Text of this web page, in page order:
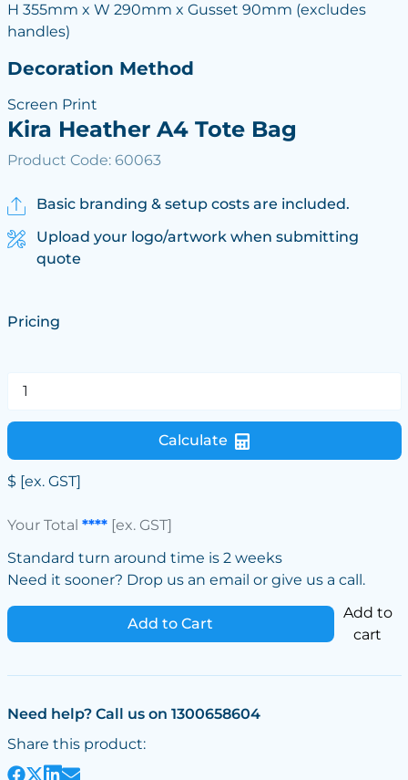
H 355mm x W 290mm x Gusset 90mm (excludes
handles)
Decoration Method
Screen Print
Kira Heather A4 Tote Bag
Product Code: 60063
Basic branding & setup costs are included.
Upload your logo/artwork when submitting
quote
Pricing
Calculate
$ [ex. GST]
Your Total ****[ex. GST]
Standard turn around time is 2 weeks
Need it sooner? Drop us an email or give us a call.
Add to Cart
Add to
cart
Need help? Call us on 1300658604
Share this product: